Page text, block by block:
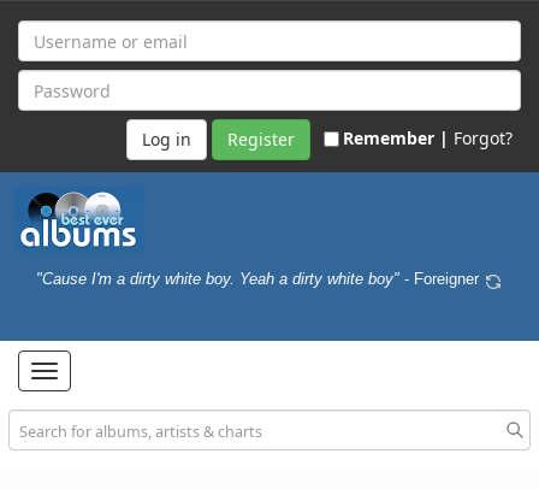
Register Remember | Forgot?
"Cause I'm a dirty white boy. Yeah a dirty white boy" - Foreigner
Toggle
navigation